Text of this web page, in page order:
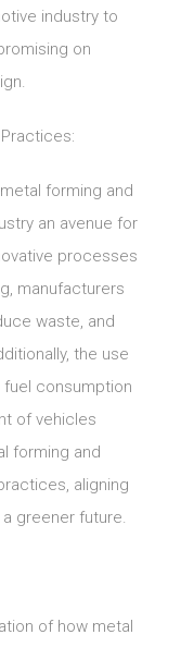
industry to
on
forming and
an avenue for
processes
manufacturers
waste, and
the use
consumption
of vehicles
forming and
aligning
greener future.
of how metal